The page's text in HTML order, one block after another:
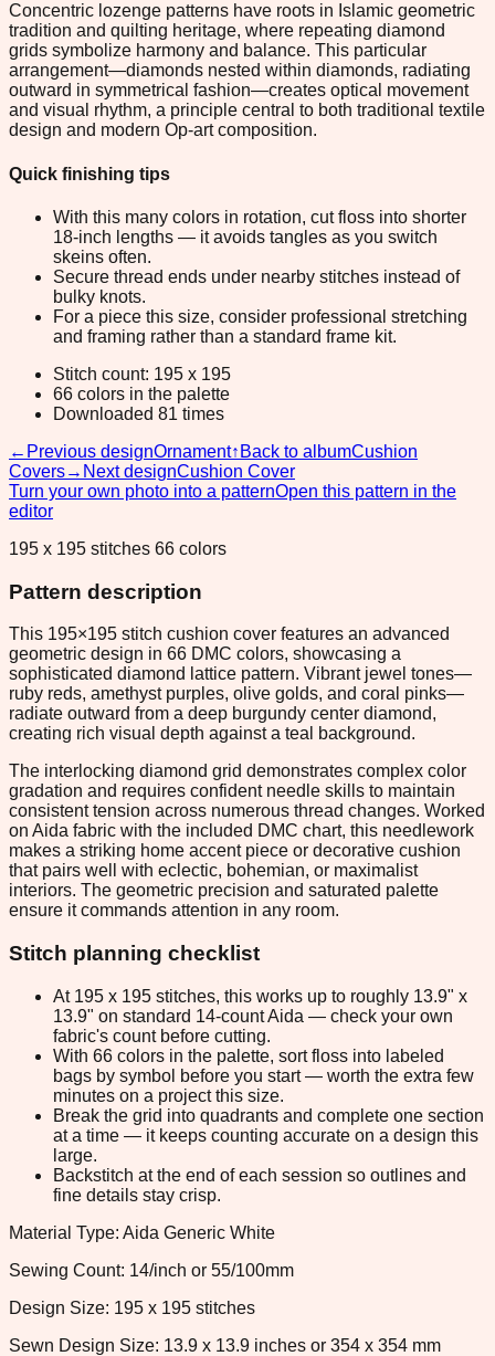
Concentric lozenge patterns have roots in Islamic geometric
tradition and quilting heritage, where repeating diamond
grids symbolize harmony and balance. This particular
arrangement—diamonds nested within diamonds, radiating
outward in symmetrical fashion—creates optical movement
and visual rhythm, a principle central to both traditional textile
design and modern Op-art composition.
Quick finishing tips
With this many colors in rotation, cut floss into shorter
18-inch lengths — it avoids tangles as you switch
skeins often.
Secure thread ends under nearby stitches instead of
bulky knots.
For a piece this size, consider professional stretching
and framing rather than a standard frame kit.
Stitch count: 195 x 195
66 colors in the palette
Downloaded 81 times
← Previous designOrnament↑ Back to albumCushion
Covers→ Next designCushion Cover
Turn your own photo into a patternOpen this pattern in the
editor
195 x 195 stitches 66 colors
Pattern description
This 195×195 stitch cushion cover features an advanced
geometric design in 66 DMC colors, showcasing a
sophisticated diamond lattice pattern. Vibrant jewel tones—
ruby reds, amethyst purples, olive golds, and coral pinks—
radiate outward from a deep burgundy center diamond,
creating rich visual depth against a teal background.
The interlocking diamond grid demonstrates complex color
gradation and requires confident needle skills to maintain
consistent tension across numerous thread changes. Worked
on Aida fabric with the included DMC chart, this needlework
makes a striking home accent piece or decorative cushion
that pairs well with eclectic, bohemian, or maximalist
interiors. The geometric precision and saturated palette
ensure it commands attention in any room.
Stitch planning checklist
At 195 x 195 stitches, this works up to roughly 13.9" x
13.9" on standard 14-count Aida — check your own
fabric's count before cutting.
With 66 colors in the palette, sort floss into labeled
bags by symbol before you start — worth the extra few
minutes on a project this size.
Break the grid into quadrants and complete one section
at a time — it keeps counting accurate on a design this
large.
Backstitch at the end of each session so outlines and
fine details stay crisp.
Material Type: Aida Generic White
Sewing Count: 14/inch or 55/100mm
Design Size: 195 x 195 stitches
Sewn Design Size: 13.9 x 13.9 inches or 354 x 354 mm